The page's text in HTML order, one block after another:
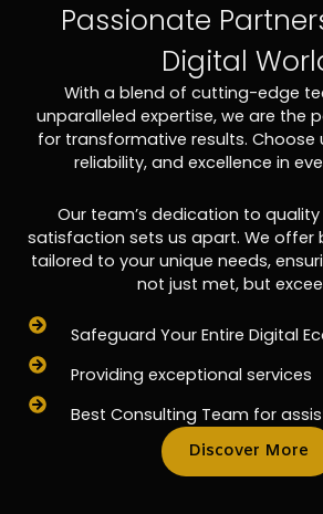
Passionate
Digital
With a blend of cutting-edge
unparalleled expertise, we are the
for transformative results. Choose
reliability, and excellence in
Our team’s dedication to
satisfaction sets us apart. We offer
tailored to your unique needs,
not just met, but
Safeguard Your Entire Digital
Providing exceptional services
Best Consulting Team for
Discover More